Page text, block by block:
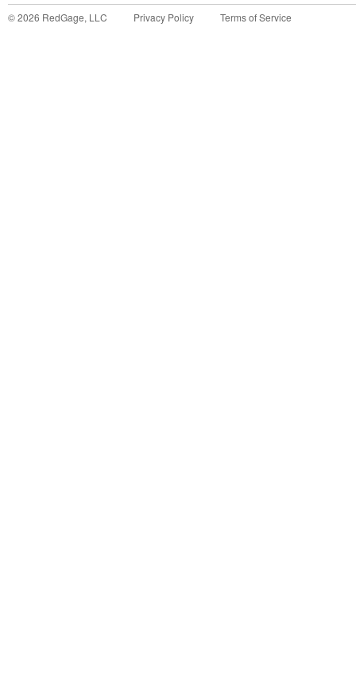
©2026 RedGage, LLC Privacy Policy Terms of Service